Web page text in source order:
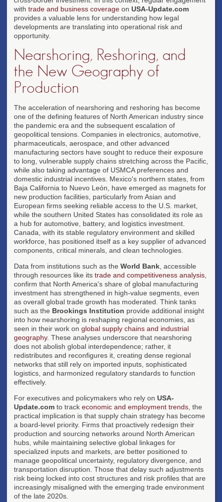
with trade and business coverage on USA-Update.com
provides a valuable lens for understanding how legal
developments are translating into operational risk and
opportunity.
Nearshoring, Reshoring, and
the New Geography of
Production
The acceleration of nearshoring and reshoring has become
one of the defining features of North American industry since
the pandemic era and the subsequent escalation of
geopolitical tensions. Companies in electronics, automotive,
pharmaceuticals, aerospace, and other advanced
manufacturing sectors have sought to reduce their exposure
to long, vulnerable supply chains stretching across the Pacific,
while also taking advantage of USMCA preferences and
domestic industrial incentives. Mexico's northern states, from
Baja California to Nuevo León, have emerged as magnets for
new production facilities, particularly from Asian and
European firms seeking reliable access to the U.S. market,
while the southern United States has consolidated its role as
a hub for automotive, battery, and logistics investment.
Canada, with its stable regulatory environment and skilled
workforce, has positioned itself as a key supplier of advanced
components, critical minerals, and clean technologies.
Data from institutions such as the World Bank , accessible
through resources like its trade and competitiveness analysis
confirm that North America's share of global manufacturing
investment has strengthened in high-value segments, even
as overall global trade growth has moderated. Think tanks
such as the Brookings Institution provide additional insight
into how nearshoring is reshaping regional economies, as
seen in their work on global supply chains and industrial
geography. These analyses underscore that nearshoring
does not abolish global interdependence; rather, it
redistributes and reconfigures it, creating dense regional
networks that still rely on imported inputs, sophisticated
logistics, and harmonized regulatory standards to function
effectively.
For executives and policymakers who rely on USA-
Update.com to track economic and employment trends , the
practical implication is that supply chain strategy has become
a board-level priority. Firms that proactively redesign their
production and sourcing networks around North American
hubs, while maintaining selective global linkages for
specialized inputs and markets, are better positioned to
manage geopolitical uncertainty, regulatory divergence, and
transportation disruption. Those that delay such adjustments
risk being locked into cost structures and risk profiles that are
increasingly misaligned with the emerging trade environment
of the late 2020s.